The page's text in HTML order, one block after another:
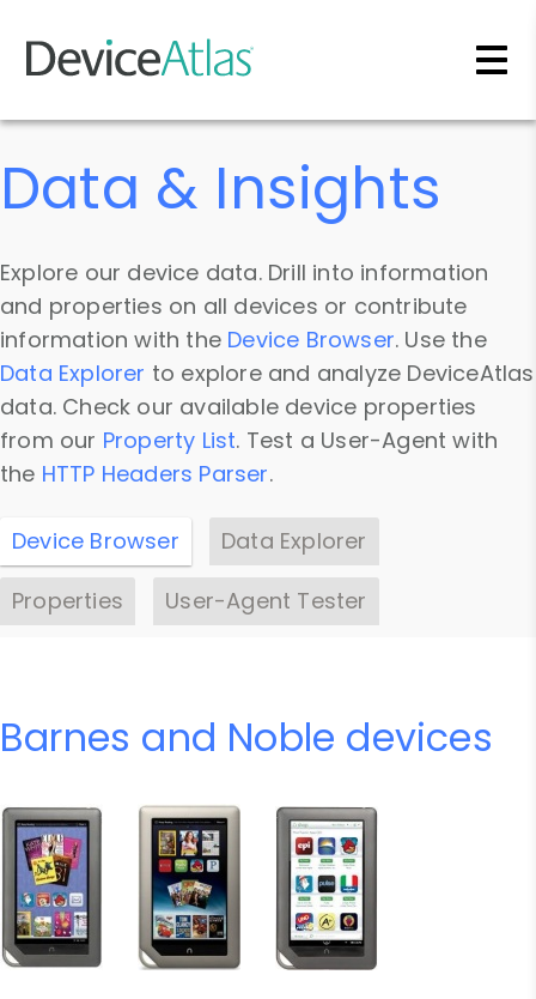
Skip to main content
Data & Insights
Explore our device data. Drill into information
and properties on all devices or contribute
information with the Device Browser. Use the
Data Explorer to explore and analyze DeviceAtlas
data. Check our available device properties
from our Property List. Test a User-Agent with
the HTTP Headers Parser.
Device Browser
Data Explorer
Properties
User-Agent Tester
Barnes and Noble devices